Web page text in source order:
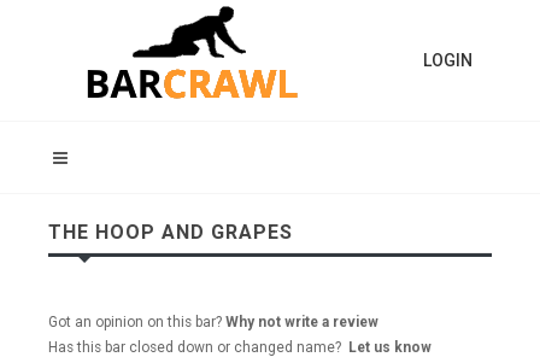
LOGIN
THE HOOP AND GRAPES
Got an opinion on this bar? Why not write a review
Has this bar closed down or changed name? Let us know